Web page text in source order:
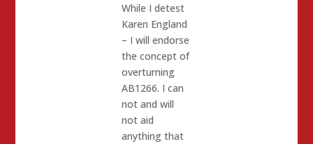
While I detest
Karen England
– I will endorse
the concept of
overturning
AB1266. I can
not and will
not aid
anything that